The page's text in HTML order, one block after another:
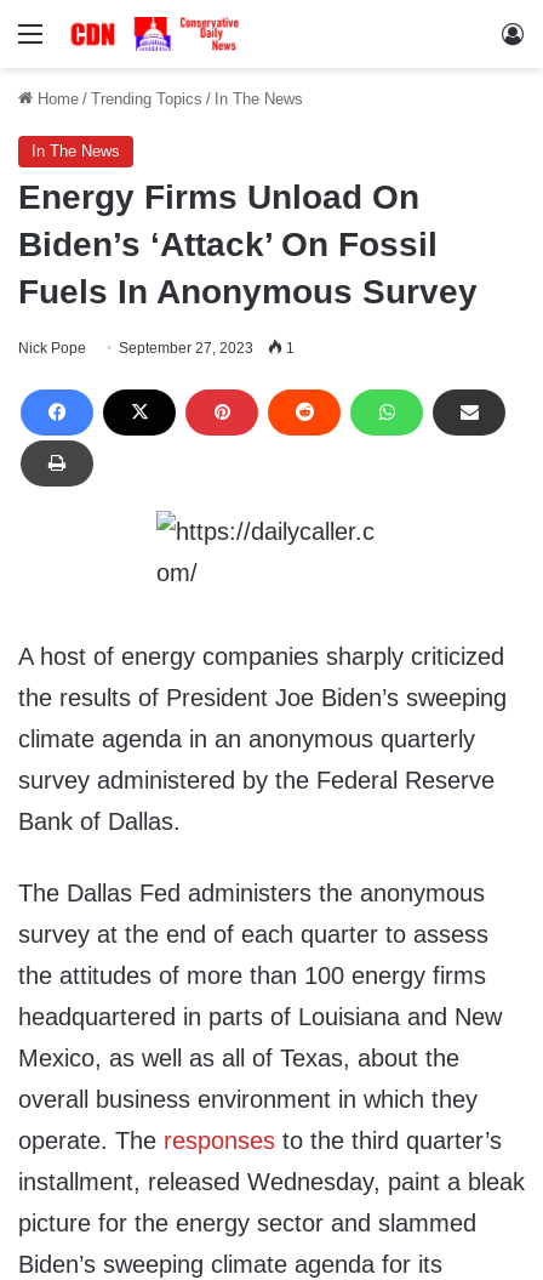
Menu
Home / Trending Topics / In The News
In The News
Energy Firms Unload On
Biden’s ‘Attack’ On Fossil
Fuels In Anonymous Survey
Nick Pope September 27, 2023 1
A host of energy companies sharply criticized
the results of President Joe Biden’s sweeping
climate agenda in an anonymous quarterly
survey administered by the Federal Reserve
Bank of Dallas.
The Dallas Fed administers the anonymous
survey at the end of each quarter to assess
the attitudes of more than 100 energy firms
headquartered in parts of Louisiana and New
Mexico, as well as all of Texas, about the
overall business environment in which they
operate. The responses to the third quarter’s
installment, released Wednesday, paint a bleak
picture for the energy sector and slammed
Biden’s sweeping climate agenda for its